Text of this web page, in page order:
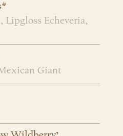
Lipgloss Echeveria,
Giant